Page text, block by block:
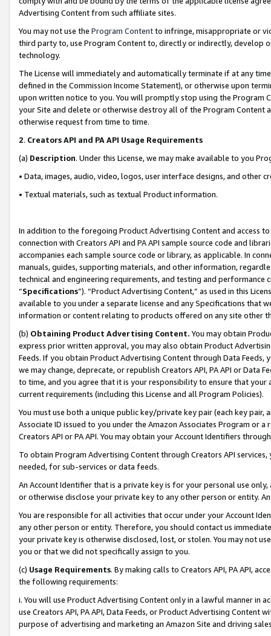
Advertising Content from such affiliate sites.
You may not use the Program Contentto infringe, misappropriate or
third party to, use Program Content to, directly or indirectly, develop
technology.
The License will immediately and automatically terminate if at any
defined in the Commission Income Statement), or otherwise upon
upon written notice to you. You will promptly stop using the Program
your Site and delete or otherwise destroy all of the Program Content
otherwise request from time to time.
2. Creators API and PA API Usage Requirements
(a) Description. Under this License, we may make available to you
• Data, images, audio, video, logos, user interface designs, and other
• Textual materials, such as textual Product information.
In addition to the foregoing Product Advertising Content and access
connection with Creators API and PA API sample source code and
accompanies each sample source code or library, as applicable. In
manuals, guides, supporting materials, and other information,
technical and engineering requirements, and testing and
“Specifications”). “Product Advertising Content,” as used in this
available to you under a separate license and any Specifications that
information or content relating to products offered on any site other
(b) Obtaining Product Advertising Content. You may obtain
express prior written approval, you may also obtain Product
Feeds. If you obtain Product Advertising Content through Data Feeds,
we may change, deprecate, or republish Creators API, PA API or Data
to time, and you agree that it is your responsibility to ensure that your
current requirements (including this License and all Program Policies).
You must use both a unique public key/private key pair (each key pair,
Associate ID issued to you under the Amazon Associates Program or
Creators API or PA API. You may obtain your Account Identifiers
To obtain Program Advertising Content through Creators API
needed, for sub-services or data feeds.
An Account Identifier that is a private key is for your personal use
or otherwise disclose your private key to any other person or entity.
You are responsible for all activities that occur under your Account
any other person or entity. Therefore, you should contact us
your private key is otherwise disclosed, lost, or stolen. You may not
you or that we did not specifically assign to you.
(c) Usage Requirements. By making calls to Creators API, PA API,
the following requirements:
i. You will use Product Advertising Content only in a lawful manner in
use Creators API, PA API, Data Feeds, or Product Advertising
purpose of advertising and marketing an Amazon Site and driving